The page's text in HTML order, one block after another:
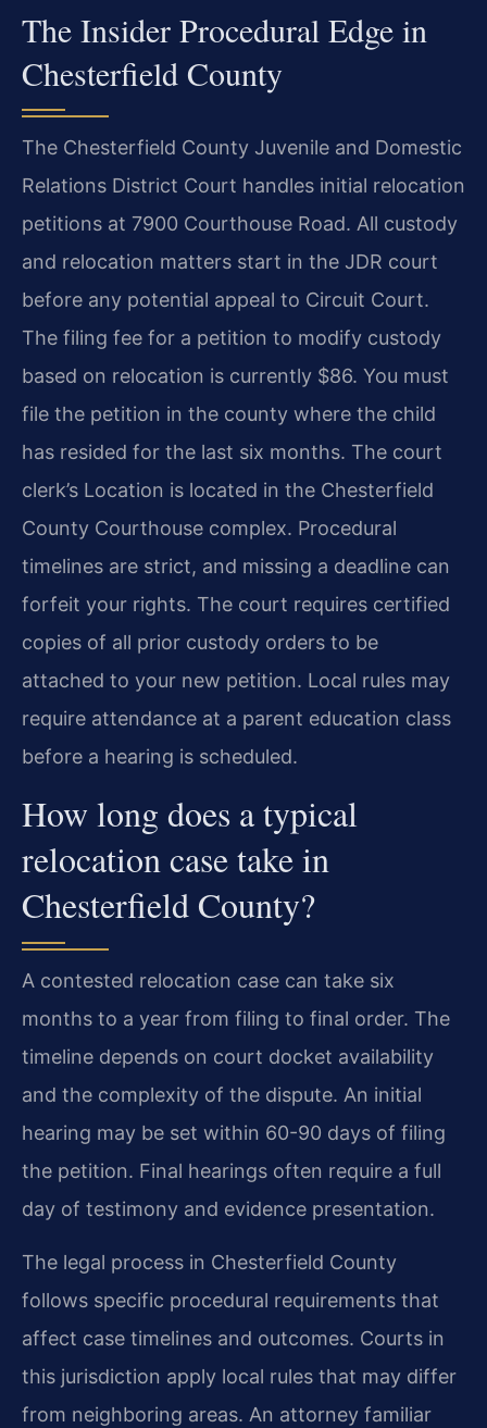
The Insider Procedural Edge in
Chesterfield County
The Chesterfield County Juvenile and Domestic
Relations District Court handles initial relocation
petitions at 7900 Courthouse Road. All custody
and relocation matters start in the JDR court
before any potential appeal to Circuit Court.
The filing fee for a petition to modify custody
based on relocation is currently $86. You must
file the petition in the county where the child
has resided for the last six months. The court
clerk’s Location is located in the Chesterfield
County Courthouse complex. Procedural
timelines are strict, and missing a deadline can
forfeit your rights. The court requires certified
copies of all prior custody orders to be
attached to your new petition. Local rules may
require attendance at a parent education class
before a hearing is scheduled.
How long does a typical
relocation case take in
Chesterfield County?
A contested relocation case can take six
months to a year from filing to final order. The
timeline depends on court docket availability
and the complexity of the dispute. An initial
hearing may be set within 60-90 days of filing
the petition. Final hearings often require a full
day of testimony and evidence presentation.
The legal process in Chesterfield County
follows specific procedural requirements that
affect case timelines and outcomes. Courts in
this jurisdiction apply local rules that may differ
from neighboring areas. An attorney familiar